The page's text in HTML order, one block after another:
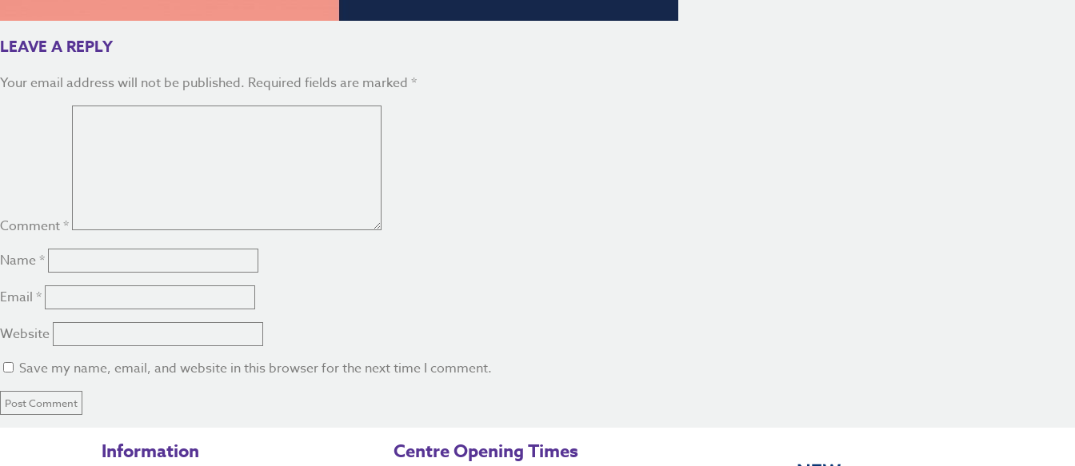
LEAVE A REPLY
Your email address will not be published. Required fields are marked *
Comment*
Name *
Email *
Website
Save my name, email, and website in this browser for the next time I comment.
Information Centre Opening Times